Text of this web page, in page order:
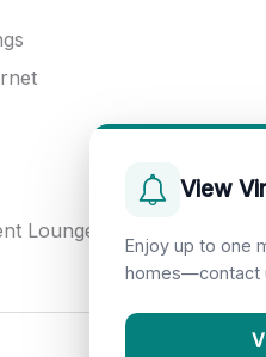
Lounge
View
Enjoy up to one
homes—contact